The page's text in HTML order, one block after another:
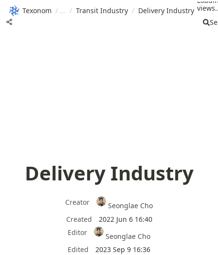
Texonom / / Transit Industry / Delivery Industry
Delivery Industry
Creator
Seonglae Cho
Created
2022 Jun 6 16:40
Editor
Seonglae Cho
Edited
2023 Sep 9 16:36